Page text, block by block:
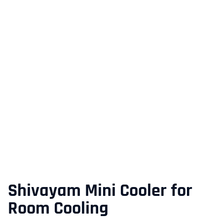
Shivayam Mini Cooler for
Room Cooling